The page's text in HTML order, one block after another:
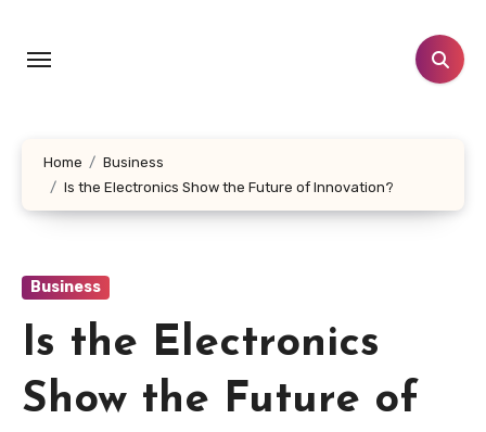
content
Home
Business
Is the Electronics Show the Future of Innovation?
Business
Is the Electronics
Show the Future of